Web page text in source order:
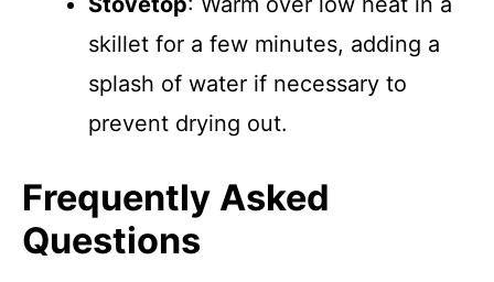
skillet for a few minutes, adding a
splash of water if necessary to
prevent drying out.
Frequently Asked
Questions